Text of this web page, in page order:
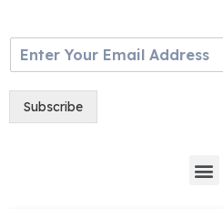
m
l
Subscribe